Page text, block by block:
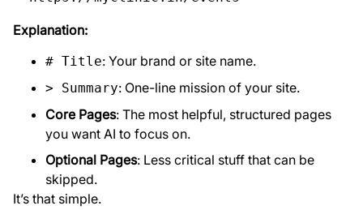
Explanation:
# Title: Your brand or site name.
> Summary: One-line mission of your site.
Core Pages: The most helpful, structured pages
you want AI to focus on.
Optional Pages: Less critical stuff that can be
skipped.
It’s that simple.